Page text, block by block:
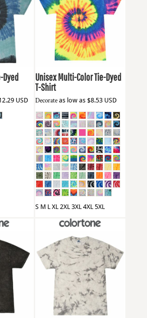
Dyed
USD
Colortone1000
Unisex Multi-Color Tie-Dyed
T-Shirt
Decorateas low as $8.53 USD
S M L XL 2XL 3XL 4XL 5XL
Colortone1390